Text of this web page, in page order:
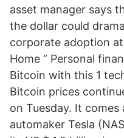
asset manager says
the dollar could
corporate adoption
Home ” Personal
Bitcoin with this 1
Bitcoin prices
on Tuesday. It
automaker Tesla